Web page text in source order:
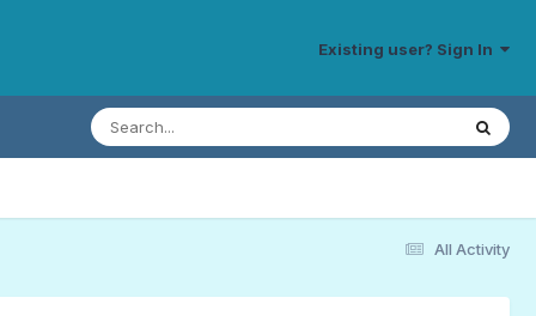
Existing user? Sign In
All Activity